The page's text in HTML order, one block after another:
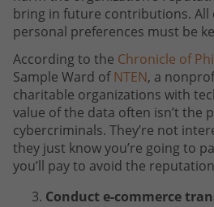
bring in future contributions. All
personal preferences must be
According to the Chronicle of
Sample Ward ofNTEN, a
charitable organizations with
value of the data often isn’t the
cybercriminals. They’re not
they just know you’re going to
you’ll pay to avoid the
Conduct e-commerce